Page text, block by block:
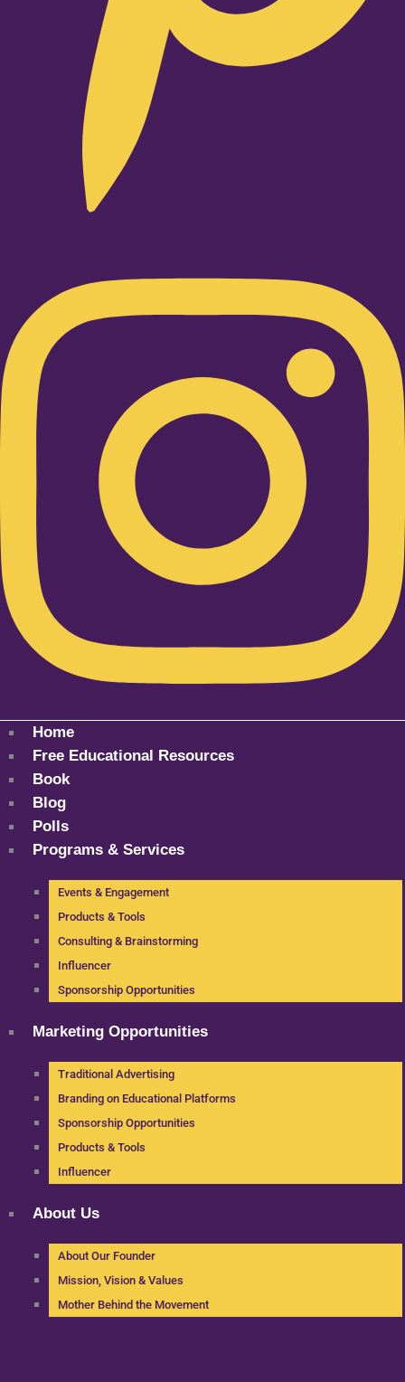
Home
Free Educational Resources
Book
Blog
Polls
Programs & Services
Events & Engagement
Products & Tools
Consulting & Brainstorming
Influencer
Sponsorship Opportunities
Marketing Opportunities
Traditional Advertising
Branding on Educational Platforms
Sponsorship Opportunities
Products & Tools
Influencer
About Us
About Our Founder
Mission, Vision & Values
Mother Behind the Movement